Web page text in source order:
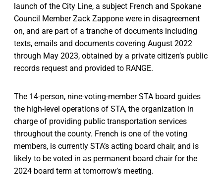
launch of the City Line, a subject French and Spokane
Council Member Zack Zappone were in disagreement
on, and are part of a tranche of documents including
texts, emails and documents covering August 2022
through May 2023, obtained by a private citizen’s public
records request and provided to RANGE.
The 14-person, nine-voting-member STA board guides
the high-level operations of STA, the organization in
charge of providing public transportation services
throughout the county. French is one of the voting
members, is currently STA’s acting board chair, and is
likely to be voted in as permanent board chair for the
2024 board term at tomorrow’s meeting.